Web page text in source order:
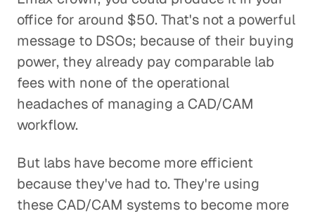
office for around $50. That's not a powerful
message to DSOs; because of their buying
power, they already pay comparable lab
fees with none of the operational
headaches of managing a CAD/CAM
workflow.
But labs have become more efficient
because they've had to. They're using
these CAD/CAM systems to become more